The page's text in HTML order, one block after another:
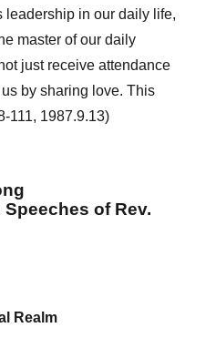
leadership in our daily life,
master of our daily
just receive attendance
by sharing love. This
111, 1987.9.13)
of Rev.
Realm